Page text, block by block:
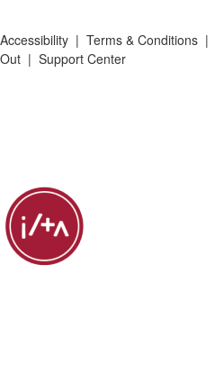
Accessibility | Terms & Conditions |
Out | Support Center